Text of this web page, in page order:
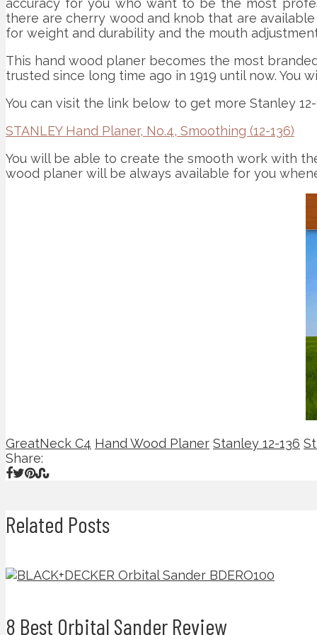
there are cherry wood and knob that are
for weight and durability and the mouth
This hand wood planer becomes the most
trusted since long time ago in 1919 until now.
You can visit the link below to get more Stanley
STANLEY Hand Planer, No.4, Smoothing (12-136)
You will be able to create the smooth work with
wood planer will be always available for you
GreatNeck C4 Hand Wood Planer Stanley 12-136
Share:
Related Posts
8 Best Orbital Sander Review